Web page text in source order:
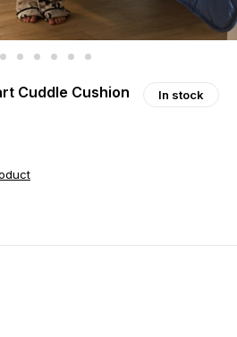
Cuddle Cushion
In stock